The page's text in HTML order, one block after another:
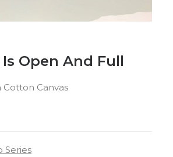
Open And Full
Cotton Canvas
Series